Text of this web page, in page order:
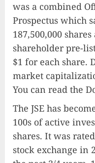
was a combined
Prospectus which
187,500,000
shareholder pre-
$1 for each share.
market
You can read the
The JSE has
100s of active
shares. It was
stock exchange in